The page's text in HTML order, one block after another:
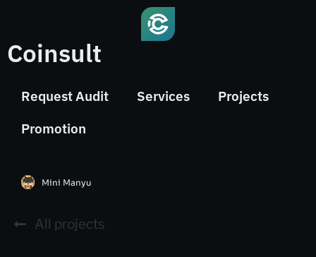
Coinsult
Request Audit Services
Projects
Promotion
Mini Manyu
All projects